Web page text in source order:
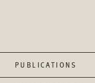
PUBLICATIONS